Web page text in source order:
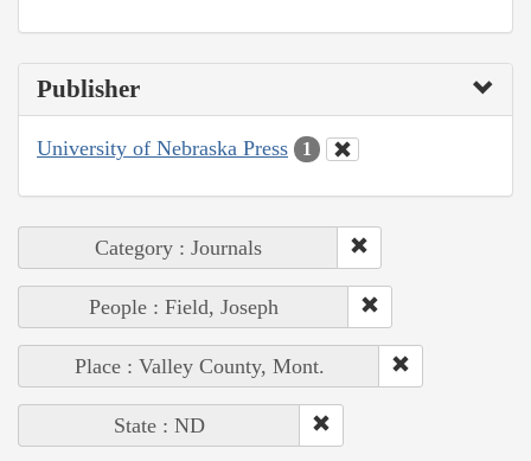
Publisher
University of Nebraska Press 1
Category : Journals
People : Field, Joseph
Place : Valley County, Mont.
State : ND